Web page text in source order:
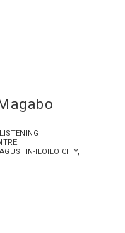
ILOILO CITY,